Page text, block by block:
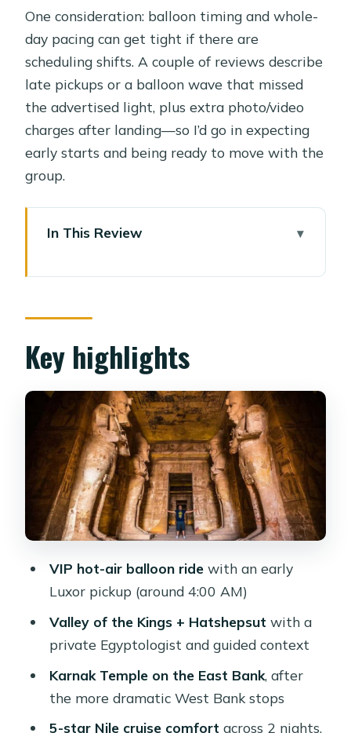
One consideration: balloon timing and whole-
day pacing can get tight if there are
scheduling shifts. A couple of reviews describe
late pickups or a balloon wave that missed
the advertised light, plus extra photo/video
charges after landing—so I’d go in expecting
early starts and being ready to move with the
group.
In This Review
timing matters
West Bank with a private
Egyptologist: Valley of the Kings and
Hatshepsut
Colossi of Memnon and the East Bank
shift to Karnak
Sailing days on a 5-star Nile cruise:
Edfu and Kom Ombo
Horus Temple at Edfu: order, scale,
Kom Ombo: the double temple you
won’t forget
Abu Simbel at 4:00 AM: the payoff
temple run
Price and value: what $750 buys (and
what can cost extra)
Key highlights
VIP hot-air balloon ridewith an early
Luxor pickup (around 4:00 AM)
Valley of the Kings + Hatshepsut with a
private Egyptologist and guided context
Karnak Temple on the East Bank, after
the more dramatic West Bank stops
5-star Nile cruise comfort across 2 nights,